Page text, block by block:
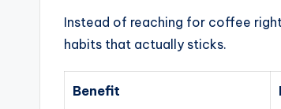
Instead of reaching for coffee
habits that actually sticks.
Benefit